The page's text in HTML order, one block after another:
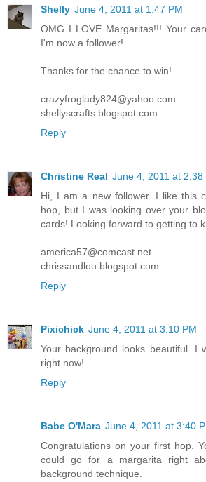
Shelly June 4, 2011 at 1:47 PM
OMG I LOVE Margaritas!!! Your
I'm now a follower!
Thanks for the chance to win!
crazyfroglady824@yahoo.com
shellyscrafts.blogspot.com
Reply
Christine Real June 4, 2011 at 2:38
Hi, I am a new follower. I like this
hop, but I was looking over your
cards! Looking forward to getting to
america57@comcast.net
chrissandlou.blogspot.com
Reply
Pixichick June 4, 2011 at 3:10 PM
Your background looks beautiful. I
right now!
Reply
Babe O'Mara June 4, 2011 at 3:40
Congratulations on your first hop.
could go for a margarita right
background technique.